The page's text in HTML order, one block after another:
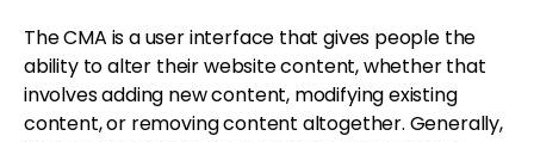
The CMA is a user interface that gives people the
ability to alter their website content, whether that
involves adding new content, modifying existing
content, or removing content altogether. Generally,